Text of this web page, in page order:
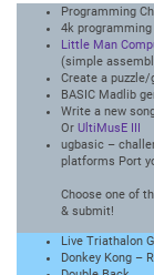
Programming
4k
Little Man
(simple
Create a puzzle/
BASIC Madlib
Write a new
Or UltiMusE III
ugbasic –
platforms Port
Choose one of
& submit!
Live Triathalon
Donkey Kong –